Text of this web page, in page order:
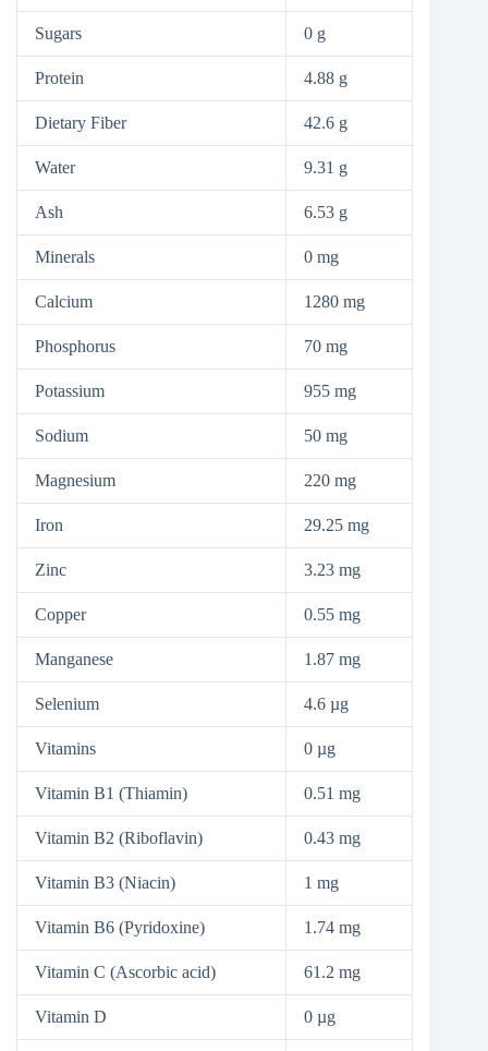
Sugars 0 g
Protein 4.88 g
Dietary Fiber 42.6 g
Water 9.31 g
Ash 6.53 g
Minerals 0 mg
Calcium 1280 mg
Phosphorus 70 mg
Potassium 955 mg
Sodium 50 mg
Magnesium 220 mg
Iron 29.25 mg
Zinc 3.23 mg
Copper 0.55 mg
Manganese 1.87 mg
Selenium 4.6 µg
Vitamins 0 µg
Vitamin B1 (Thiamin) 0.51 mg
Vitamin B2 (Riboflavin) 0.43 mg
Vitamin B3 (Niacin) 1 mg
Vitamin B6 (Pyridoxine) 1.74 mg
Vitamin C (Ascorbic acid) 61.2 mg
Vitamin D 0 µg